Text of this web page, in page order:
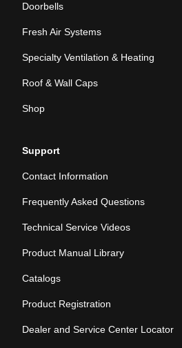
Doorbells
Fresh Air Systems
Specialty Ventilation & Heating
Roof & Wall Caps
Shop
Support
Contact Information
Frequently Asked Questions
Technical Service Videos
Product Manual Library
Catalogs
Product Registration
Dealer and Service Center Locator